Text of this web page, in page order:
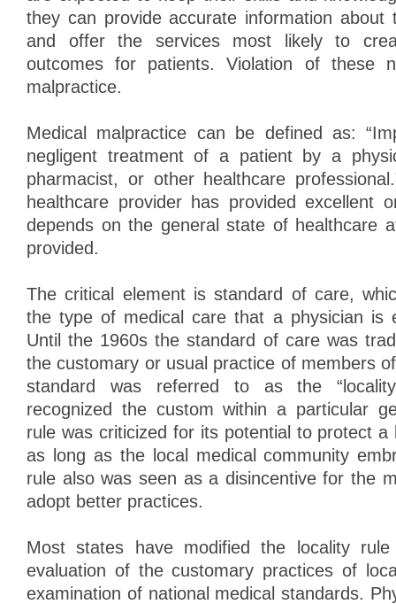
they can provide accurate information about
and offer the services most likely to
outcomes for patients. Violation of these
malpractice.
Medical malpractice can be defined as:
negligent treatment of a patient by a
pharmacist, or other healthcare
healthcare provider has provided excellent
depends on the general state of healthcare
provided.
The critical element is standard of care,
the type of medical care that a physician is
Until the 1960s the standard of care was
the customary or usual practice of members
standard was referred to as the
recognized the custom within a particular
rule was criticized for its potential to protect a
as long as the local medical community
rule also was seen as a disincentive for the
adopt better practices.
Most states have modified the locality
evaluation of the customary practices of
examination of national medical standards.